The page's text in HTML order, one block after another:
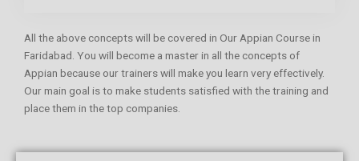
All the above concepts will be covered in Our Appian Course in
Faridabad. You will become a master in all the concepts of
Appian because our trainers will make you learn very effectively.
Our main goal is to make students satisfied with the training and
place them in the top companies.